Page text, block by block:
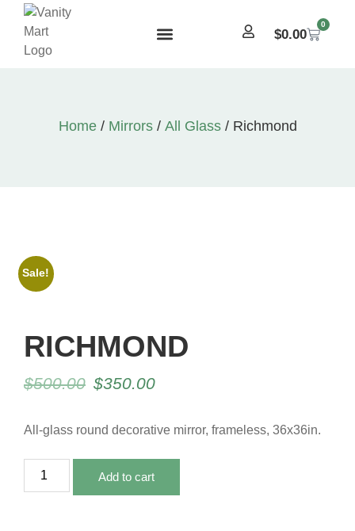
$0.00
0
Home/ Mirrors/ All Glass/ Richmond
Sale!
RICHMOND
$500.00 $350.00
All-glass round decorative mirror, frameless, 36x36in.
Add to cart